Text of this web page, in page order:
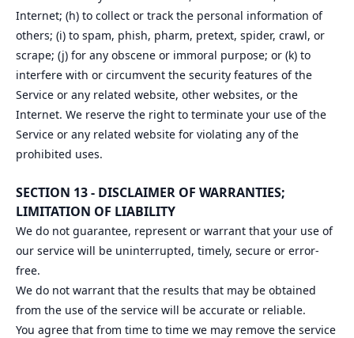
Internet; (h) to collect or track the personal information of
others; (i) to spam, phish, pharm, pretext, spider, crawl, or
scrape; (j) for any obscene or immoral purpose; or (k) to
interfere with or circumvent the security features of the
Service or any related website, other websites, or the
Internet. We reserve the right to terminate your use of the
Service or any related website for violating any of the
prohibited uses.
SECTION 13 - DISCLAIMER OF WARRANTIES;
LIMITATION OF LIABILITY
We do not guarantee, represent or warrant that your use of
our service will be uninterrupted, timely, secure or error-
free.
We do not warrant that the results that may be obtained
from the use of the service will be accurate or reliable.
You agree that from time to time we may remove the service